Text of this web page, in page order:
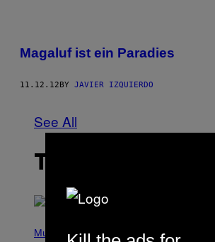
Magaluf ist ein Paradies
11.12.12 BY JAVIER IZQUIERDO
See All
THE LATEST
P
Music